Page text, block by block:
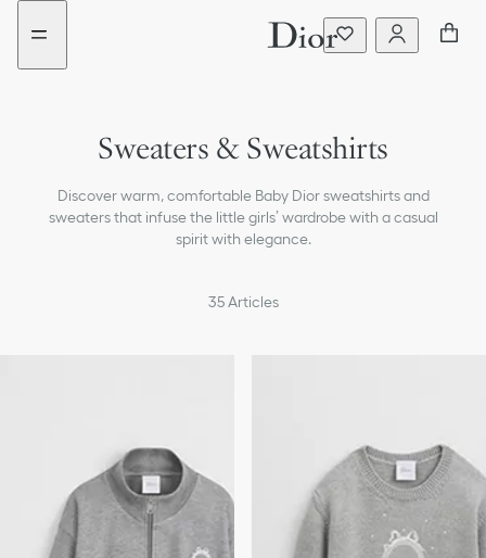
Go
menu
Go
content
Sweaters & Sweatshirts
Discover warm, comfortable Baby Dior sweatshirts and
sweaters that infuse the little girls’ wardrobe with a casual
spirit with elegance.
Dresses & Jumpsuits
T-shirts & Blouses
Pants & Shorts
Accessories
Bags
35 Articles